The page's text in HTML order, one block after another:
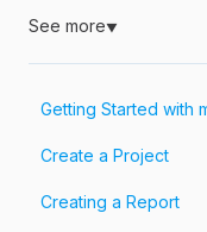
See more▼
Getting Started with
Intro to magicplan
Getting Started
Create a Project
Create a Floor Plan
Creating a Report